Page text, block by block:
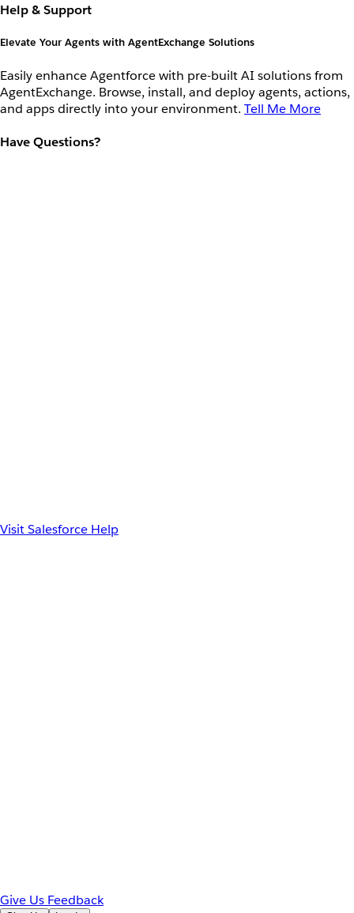
Help & Support
Elevate Your Agents with AgentExchange Solutions
Easily enhance Agentforce with pre-built AI solutions from
AgentExchange. Browse, install, and deploy agents, actions,
and apps directly into your environment. Tell Me More
Have Questions?
Visit Salesforce Help
Give Us Feedback